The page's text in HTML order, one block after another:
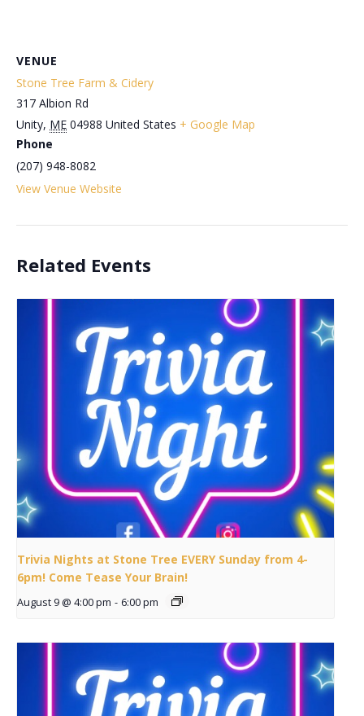
VENUE
Stone Tree Farm & Cidery
317 Albion Rd
Unity, ME 04988 United States + Google Map
Phone
(207) 948-8082
View Venue Website
Related Events
Trivia Nights at Stone Tree EVERY Sunday from 4-
6pm! Come Tease Your Brain!
August 9 @ 4:00 pm - 6:00 pm